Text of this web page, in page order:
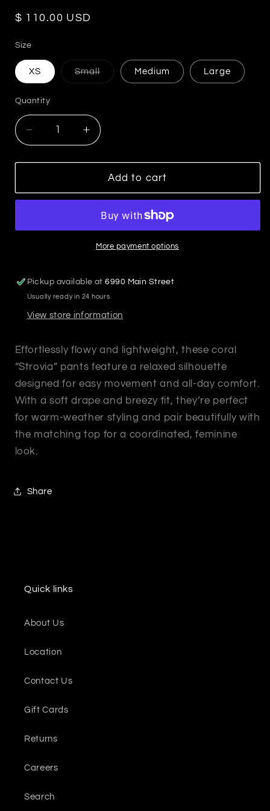
Regular
$ 110.00 USD
Size
XS SmallVariant
sold
Medium Large
Quantity
Decrease
quantity
for
Drift
Increase
quantity
for
Sunset
Drift
Add to cart
More payment options
Pickup available at6990 Main Street
Usually ready in 24 hours
View store information
Effortlessly flowy and lightweight, these coral
“Strovia” pants feature a relaxed silhouette
designed for easy movement and all-day comfort.
With a soft drape and breezy fit, they’re perfect
for warm-weather styling and pair beautifully with
the matching top for a coordinated, feminine
look.
Share
Quick links
About Us
Location
Contact Us
Gift Cards
Returns
Careers
Search